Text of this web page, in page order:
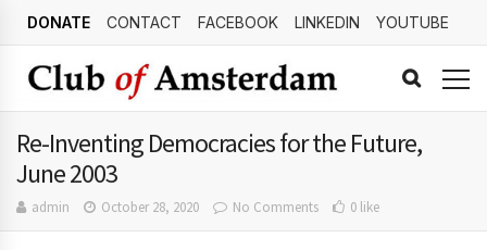
DONATE CONTACT FACEBOOK LINKEDIN YOUTUBE
Re-Inventing Democracies for the Future,
June 2003
admin October 28, 2020 No Comments 0 like